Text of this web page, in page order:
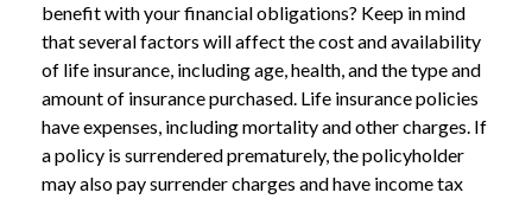
benefit with your financial obligations? Keep in mind
that several factors will affect the cost and availability
of life insurance, including age, health, and the type and
amount of insurance purchased. Life insurance policies
have expenses, including mortality and other charges. If
a policy is surrendered prematurely, the policyholder
may also pay surrender charges and have income tax